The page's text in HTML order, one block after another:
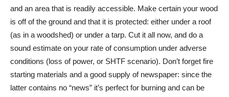
and an area that is readily accessible. Make certain your wood
is off of the ground and that it is protected: either under a roof
(as in a woodshed) or under a tarp. Cut it all now, and do a
sound estimate on your rate of consumption under adverse
conditions (loss of power, or SHTF scenario). Don’t forget fire
starting materials and a good supply of newspaper: since the
latter contains no “news” it’s perfect for burning and can be